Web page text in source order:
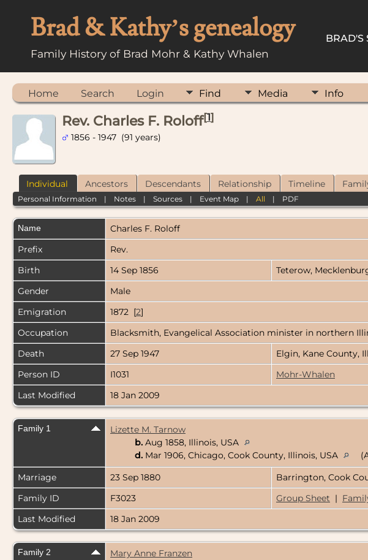
Brad & Kathy’s genealogy
Family History of Brad Mohr & Kathy Whalen
BRAD'S
Home Search Login Find Media Info
Rev. Charles F. Roloff[1]
1856 - 1947 (91 years)
Individual Ancestors Descendants Relationship Timeline
Personal Information | Notes |Sources | Event Map |All | PDF
Name Charles F. Roloff
Prefix
Rev.
Birth
14 Sep 1856 Teterow,
Gender
Male
Emigration
1872 [2]
Occupation
Blacksmith, Evangelical Association minister in northern
Death
27 Sep 1947 Elgin, Kane County,
Person ID
I1031
Mohr-Whalen
Last Modified
18 Jan 2009
Family 1
Lizette M. Tarnow
b. Aug 1858, Illinois, USA
d. Mar 1906, Chicago, Cook County, Illinois, USA
Marriage
23 Sep 1880 Barrington, Cook
Family ID
F3023 Group Sheet |
Last Modified
18 Jan 2009
Family 2
Mary Anne Franzen